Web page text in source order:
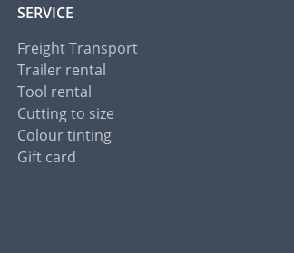
SERVICE
Freight Transport
Trailer rental
Tool rental
Cutting to size
Colour tinting
Gift card